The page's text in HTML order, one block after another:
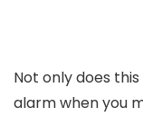
Not only does
alarm when you